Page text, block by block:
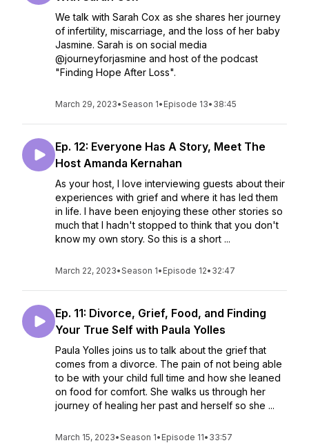
We talk with Sarah Cox as she shares her journey
of infertility, miscarriage, and the loss of her baby
Jasmine. Sarah is on social media
@journeyforjasmine and host of the podcast
"Finding Hope After Loss".
March 29, 2023•Season 1• Episode 13• 38:45
Ep. 12: Everyone Has A Story, Meet The
Host Amanda Kernahan
As your host, I love interviewing guests about their
experiences with grief and where it has led them
in life. I have been enjoying these other stories so
much that I hadn't stopped to think that you don't
know my own story. So this is a short ...
March 22, 2023•Season 1• Episode 12• 32:47
Ep. 11: Divorce, Grief, Food, and Finding
Your True Self with Paula Yolles
Paula Yolles joins us to talk about the grief that
comes from a divorce. The pain of not being able
to be with your child full time and how she leaned
on food for comfort. She walks us through her
journey of healing her past and herself so she ...
March 15, 2023•Season 1• Episode 11• 33:57